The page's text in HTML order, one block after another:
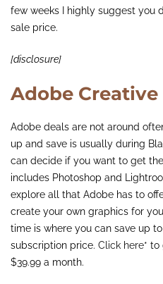
few weeks I highly suggest you
sale price.
[disclosure]
Adobe Creative
Adobe deals are not around
up and save is usually during
can decide if you want to get
includes Photoshop and
explore all that Adobe has to
create your own graphics for
time is where you can save up to
subscription price. Click here* to
$39.99 a month.